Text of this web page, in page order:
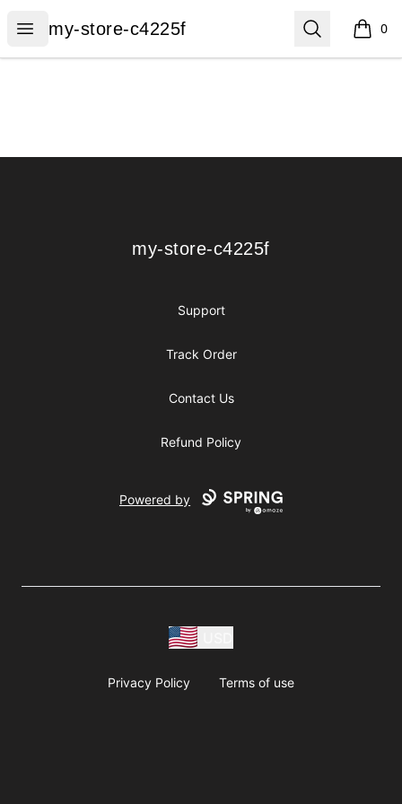
Open menu
my-store-c4225f
my-store-c4225f Search 0
items
my-store-c4225f
my-store-c4225f
Support
Track Order
Contact Us
Refund Policy
Powered by
Privacy Policy Terms of use